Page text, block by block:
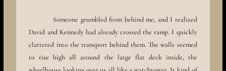
Someone grumbled from behind me, and I realized
David and Kennedy had already crossed the ramp. I quickly
clattered into the transport behind them. The walls seemed
to rise high all around the large flat deck inside, the